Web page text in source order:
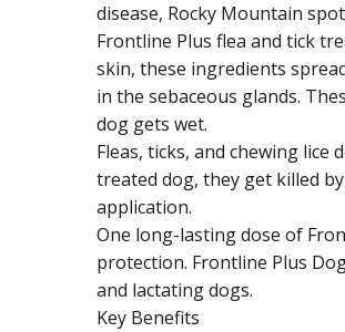
disease, Rocky Mountain
Frontline Plus flea and tick
skin, these ingredients
in the sebaceous glands.
dog gets wet.
Fleas, ticks, and chewing
treated dog, they get killed
application.
One long-lasting dose of
protection. Frontline Plus
and lactating dogs.
Key Benefits